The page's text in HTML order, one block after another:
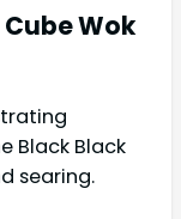
Wok
Black Black
searing.